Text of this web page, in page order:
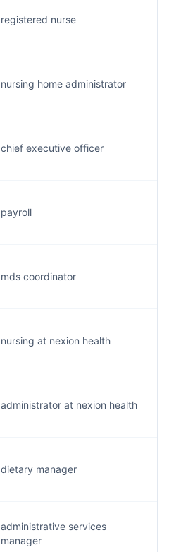
registered nurse
nursing home administrator
chief executive officer
payroll
mds coordinator
nursing at nexion health
administrator at nexion health
dietary manager
administrative services
manager